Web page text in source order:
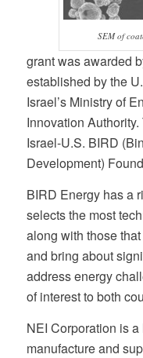
SEM of
grant was awarded
established by the
Israel’s Ministry of
Innovation
Israel-U.S. BIRD
Development)
BIRD Energy has a
selects the most
along with those
and bring about
address energy
of interest to both
NEI Corporation is
manufacture and